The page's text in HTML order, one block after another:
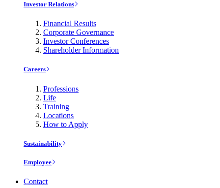
Investor Relations
Financial Results
Corporate Governance
Investor Conferences
Shareholder Information
Careers
Professions
Life
Training
Locations
How to Apply
Sustainability
Employee
Contact